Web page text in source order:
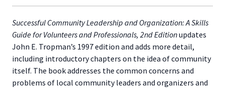
Successful Community Leadership and Organization: A Skills
Guide for Volunteers and Professionals, 2nd Editionupdates
John E. Tropman’s 1997 edition and adds more detail,
including introductory chapters on the idea of community
itself. The book addresses the common concerns and
problems of local community leaders and organizers and